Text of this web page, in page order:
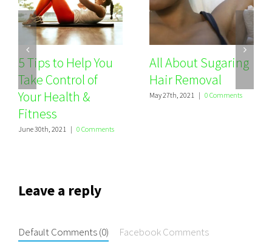
5 Tips to Help You
Take Control of
Your Health &
Fitness
June 30th, 2021 | 0 Comments
All About Sugaring
Hair Removal
May 27th, 2021 | 0 Comments
Leave a reply
Default Comments (0) Facebook Comments